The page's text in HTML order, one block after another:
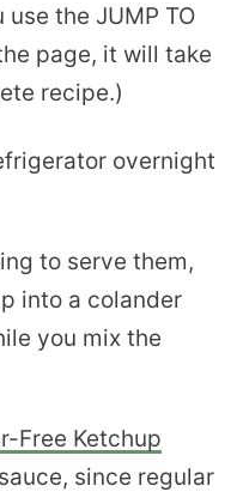
the JUMP TO
page, it will take
recipe.)
overnight
to serve them,
into a colander
you mix the
Free Ketchup
since regular